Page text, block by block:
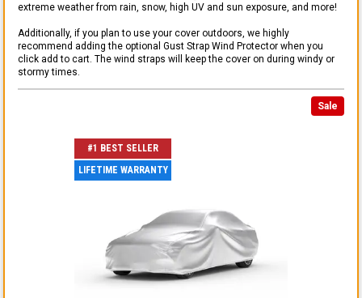
extreme weather from rain, snow, high UV and sun exposure, and more!
Additionally, if you plan to use your cover outdoors, we highly
recommend adding the optional Gust Strap Wind Protector when you
click add to cart. The wind straps will keep the cover on during windy or
stormy times.
Sale
#1 BEST SELLER
LIFETIME WARRANTY